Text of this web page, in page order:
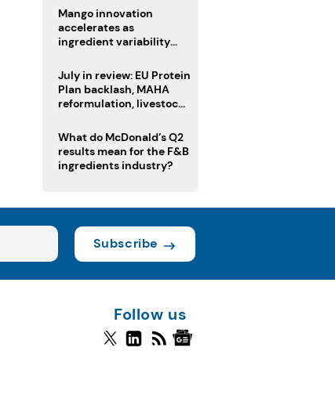
clearer ingredient
disclosures
Mango innovation
accelerates as
ingredient variability
July in review: EU Protein
Plan backlash, MAHA
reformulation, livestock
What do McDonald’s Q2
results mean for the F&B
ingredients industry?
Subscribe
Follow us